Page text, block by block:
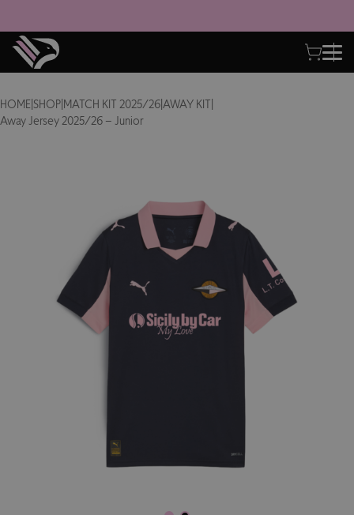
HOME SHOP MATCH KIT 2025/26AWAY KIT
Away Jersey 2025/26 – Junior